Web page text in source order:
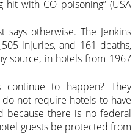
with CO poisoning” (USA
otherwise. The Jenkins
injuries, and 161 deaths,
source, in hotels from 1967
to happen? They
not require hotels to have
because there is no federal
guests be protected from